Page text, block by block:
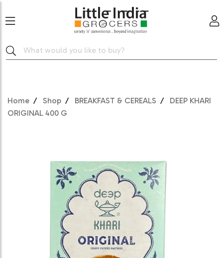
Home Shop BREAKFAST & CEREALS
DEEP KHARI
ORIGINAL 400 G